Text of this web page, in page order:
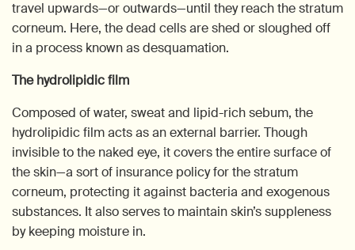
travel upwards—or outwards—until they reach the stratum
corneum. Here, the dead cells are shed or sloughed off
in a process known as desquamation.
The hydrolipidic film
Composed of water, sweat and lipid-rich sebum, the
hydrolipidic film acts as an external barrier. Though
invisible to the naked eye, it covers the entire surface of
the skin—a sort of insurance policy for the stratum
corneum, protecting it against bacteria and exogenous
substances. It also serves to maintain skin’s suppleness
by keeping moisture in.